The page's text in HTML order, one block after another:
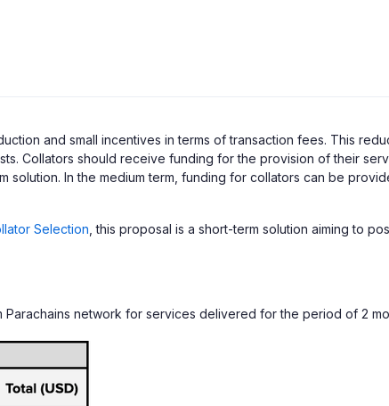
and small incentives in terms of transaction fees. This
Collators should receive funding for the provision of their
solution. In the medium term, funding for collators can be
Selection , this proposal is a short-term solution aiming to
network for services delivered for the period of 2